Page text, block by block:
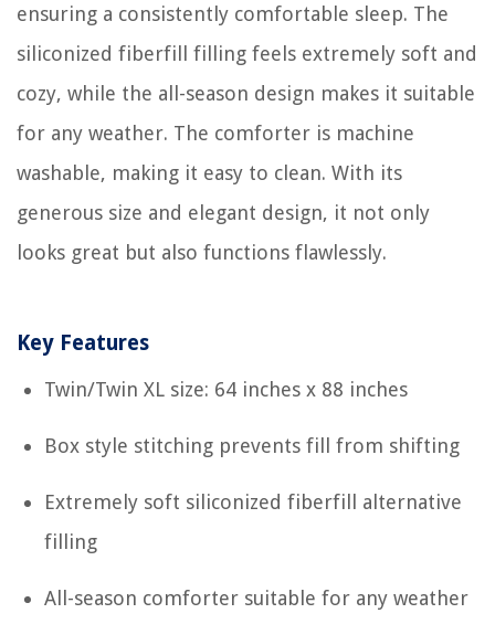
ensuring a consistently comfortable sleep. The
siliconized fiberfill filling feels extremely soft and
cozy, while the all-season design makes it suitable
for any weather. The comforter is machine
washable, making it easy to clean. With its
generous size and elegant design, it not only
looks great but also functions flawlessly.
Key Features
Twin/Twin XL size: 64 inches x 88 inches
Box style stitching prevents fill from shifting
Extremely soft siliconized fiberfill alternative
filling
All-season comforter suitable for any weather